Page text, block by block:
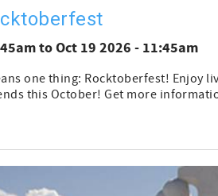
toOct 19 2026 - 11:45am
one thing: Rocktoberfest! Enjoy
this October! Get more